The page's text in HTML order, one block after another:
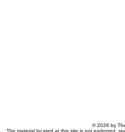
© 2026 by
The material located at this site is not endorsed,